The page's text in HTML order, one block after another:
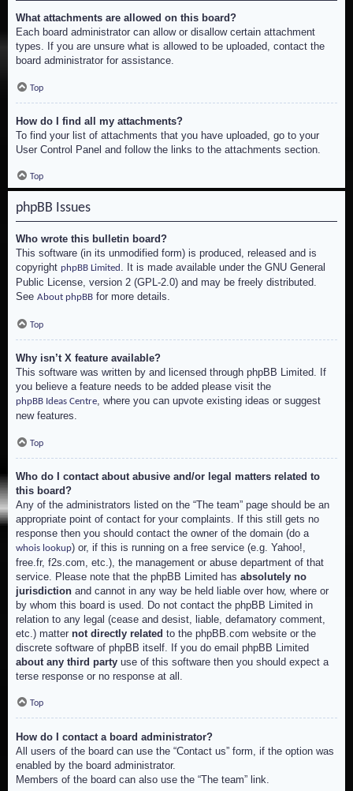
What attachments are allowed on this board?
Each board administrator can allow or disallow certain attachment
types. If you are unsure what is allowed to be uploaded, contact the
board administrator for assistance.
Top
How do I find all my attachments?
To find your list of attachments that you have uploaded, go to your
User Control Panel and follow the links to the attachments section.
Top
phpBB Issues
Who wrote this bulletin board?
This software (in its unmodified form) is produced, released and is
copyright phpBB Limited . It is made available under the GNU General
Public License, version 2 (GPL-2.0) and may be freely distributed.
See About phpBB for more details.
Top
Why isn’t X feature available?
This software was written by and licensed through phpBB Limited. If
you believe a feature needs to be added please visit the
phpBB Ideas Centre, where you can upvote existing ideas or suggest
new features.
Top
Who do I contact about abusive and/or legal matters related to
this board?
Any of the administrators listed on the “The team” page should be an
appropriate point of contact for your complaints. If this still gets no
response then you should contact the owner of the domain (do a
whois lookup) or, if this is running on a free service (e.g. Yahoo!,
free.fr, f2s.com, etc.), the management or abuse department of that
service. Please note that the phpBB Limited has absolutely no
jurisdiction and cannot in any way be held liable over how, where or
by whom this board is used. Do not contact the phpBB Limited in
relation to any legal (cease and desist, liable, defamatory comment,
etc.) matter not directly related to the phpBB.com website or the
discrete software of phpBB itself. If you do email phpBB Limited
about any third party use of this software then you should expect a
terse response or no response at all.
Top
How do I contact a board administrator?
All users of the board can use the “Contact us” form, if the option was
enabled by the board administrator.
Members of the board can also use the “The team” link.